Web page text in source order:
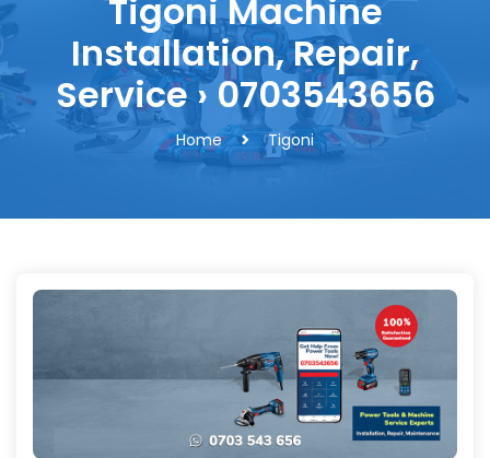
Tigoni Machine
Installation, Repair,
Service › 0703543656
Home Tigoni